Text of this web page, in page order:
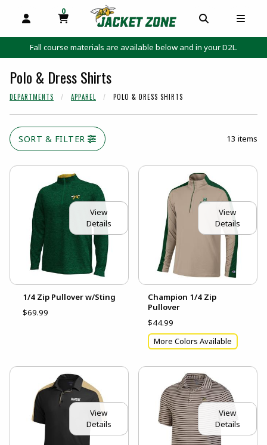
OPEN AND CLOSE PROFILE LINKS
MY CART
0
MY CART, 0 ITEMS
Fall course materials are available below and in your D2L.
Polo & Dress Shirts
DEPARTMENTS APPAREL POLO & DRESS SHIRTS
SORT & FILTER 13 items
View
Details
1/4 Zip Pullover w/Sting
$69.99
View
Details
Champion 1/4 Zip
Pullover
$44.99
More Colors Available
View
Details
View
Details